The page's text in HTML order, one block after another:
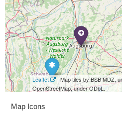
Leaflet
| Map tiles by BSB MDZ,
OpenStreetMap, under ODbL.
Map Icons